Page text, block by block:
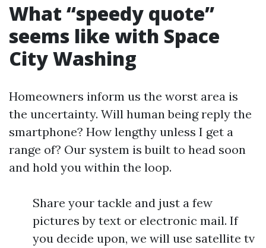
What “speedy quote”
seems like with Space
City Washing
Homeowners inform us the worst area is
the uncertainty. Will human being reply the
smartphone? How lengthy unless I get a
range of? Our system is built to head soon
and hold you within the loop.
Share your tackle and just a few
pictures by text or electronic mail. If
you decide upon, we will use satellite tv